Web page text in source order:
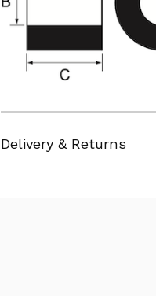
Delivery & Returns